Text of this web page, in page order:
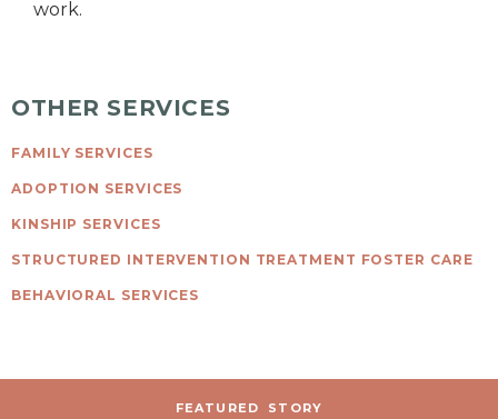
work.
OTHER SERVICES
FAMILY SERVICES
ADOPTION SERVICES
KINSHIP SERVICES
STRUCTURED INTERVENTION TREATMENT FOSTER CARE
BEHAVIORAL SERVICES
FEATURED STORY